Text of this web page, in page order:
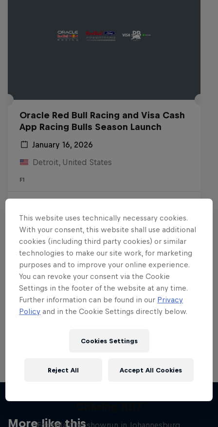
Oracle Red Bull Racing and Visa Cash
App Racing Bulls Season Launch
January 16, 2026
Detroit, United States
F1
Want more of this?
Red Bull Motorsports
More like this
Formula One showrun in Johannesburg
This website uses technically necessary cookies.
With your consent, this website shall use additional
cookies (including third party cookies) or similar
technologies to make our site work, for marketing
purposes and to improve your online experience.
You can revoke your consent via the Cookie
Settings in the footer of the website at any time.
Further information can be found in our Privacy
Policy and in the Cookie Settings directly below.
Cookies Settings
Reject All Accept All Cookies